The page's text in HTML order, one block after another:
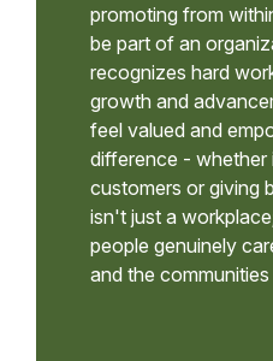
promoting from
be part of an
recognizes hard
growth and
feel valued and
difference - whether
customers or giving
isn't just a
people genuinely
and the